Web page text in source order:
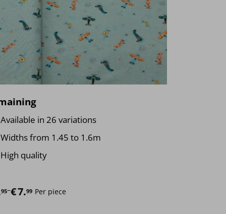
Available in 26 variations
Widths from 1.45 to 1.6m
High quality
95–€7.99
range: €5.95 through €7.99
Per piece